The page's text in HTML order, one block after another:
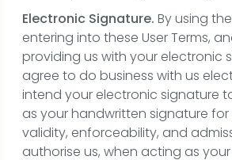
Electronic Signature. By using
entering into these User Terms,
providing us with your electronic
agree to do business with us
intend your electronic signature
as your handwritten signature
validity, enforceability, and
authorise us, when acting as